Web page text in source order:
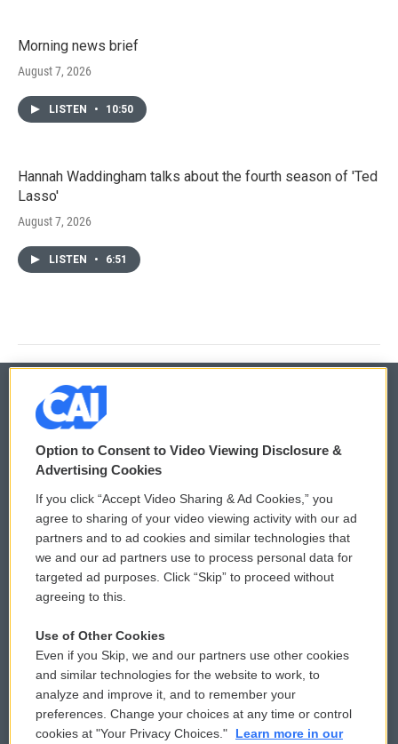
Morning news brief
August 7, 2026
LISTEN • 10:50
Hannah Waddingham talks about the fourth season of 'Ted
Lasso'
August 7, 2026
LISTEN • 6:51
© 2026
Privacy and Terms
Comments Policy
Donor Privacy Policy
Contact Us
Reports and Filings
Employment
WCAI eNews Sign Up
Submit a PSA
Vehicle Donation
Public File Assistance
FCC Public Files
Option to Consent to Video Viewing Disclosure &
Advertising Cookies
If you click “Accept Video Sharing & Ad Cookies,” you
agree to sharing of your video viewing activity with our ad
partners and to ad cookies and similar technologies that
we and our ad partners use to process personal data for
targeted ad purposes. Click “Skip” to proceed without
agreeing to this.
Use of Other Cookies
Even if you Skip, we and our partners use other cookies
and similar technologies for the website to work, to
analyze and improve it, and to remember your
preferences. Change your choices at any time or control
cookies at "Your Privacy Choices."
Learn more in our